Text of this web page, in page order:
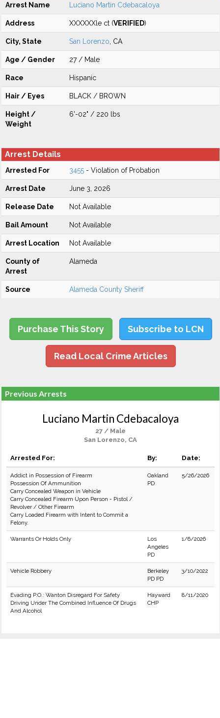
Arrest Name Luciano Martin Cdebacaloya
Address XXXXXXle ct (VERIFIED)
City, State San Lorenzo , CA
Age / Gender 27 / Male
Race Hispanic
Hair / Eyes BLACK / BROWN
Height /
Weight
6'-02" / 220 lbs
Arrest Details
Arrested For 3455 - Violation of Probation
Arrest Date June 3, 2026
Release Date Not Available
Bail Amount Not Available
Arrest Location Not Available
County of
Arrest
Alameda
Source Alameda County Sheriff
Purchase This Story Subscribe to LCN
Read Local Crime Articles
Previous Arrests
Luciano Martin Cdebacaloya
27 / Male
San Lorenzo, CA
Arrested For: By: Date:
Addict in Possession of Firearm
Possession Of Ammunition
Carry Concealed Weapon in Vehicle
Carry Concealed Firearm Upon Person - Pistol /
Revolver / Other Firearm
Carry Loaded Firearm with Intent to Commit a
Felony.
Oakland
PD
5/26/2026
Warrants Or Holds Only
Los
Angeles
PD
1/6/2026
Vehicle Robbery
Berkeley
PD PD
3/10/2022
Evading P.O.: Wanton Disregard For Safety
Driving Under The Combined Influence Of Drugs
And Alcohol
Hayward
CHP
8/11/2020